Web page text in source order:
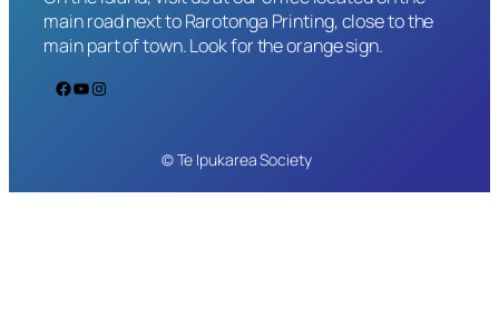
main road next to Rarotonga Printing, close to the
main part of town. Look for the orange sign.
Facebook YouTube Instagram
© Te Ipukarea Society